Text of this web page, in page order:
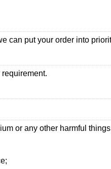
can put your order into
or any other harmful